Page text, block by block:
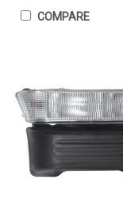
COMPARE